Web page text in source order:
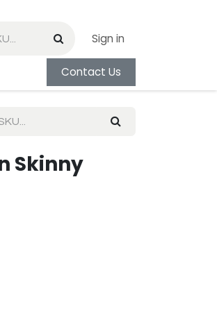
Sign in
Contact Us
Skinny